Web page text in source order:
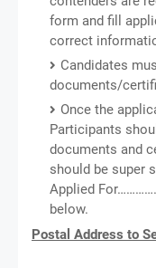
form and fill
correct
Candidates
documents/
Once the
Participants
documents and
should be super
Applied
below.
Postal Address to